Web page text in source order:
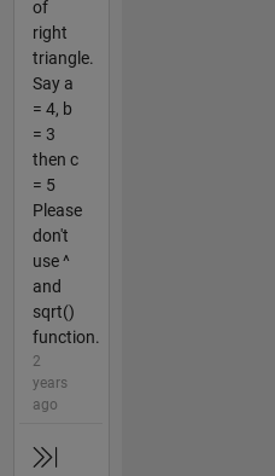
of
right
triangle.
Say a
= 4, b
= 3
then c
= 5
Please
don't
use ^
and
sqrt()
function.
2
years
ago